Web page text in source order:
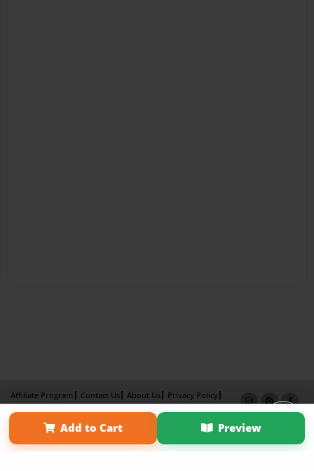
Add to Cart Preview
Affiliate Program Contact Us About Us
Privacy Policy
Term of Use
Why Bookemon